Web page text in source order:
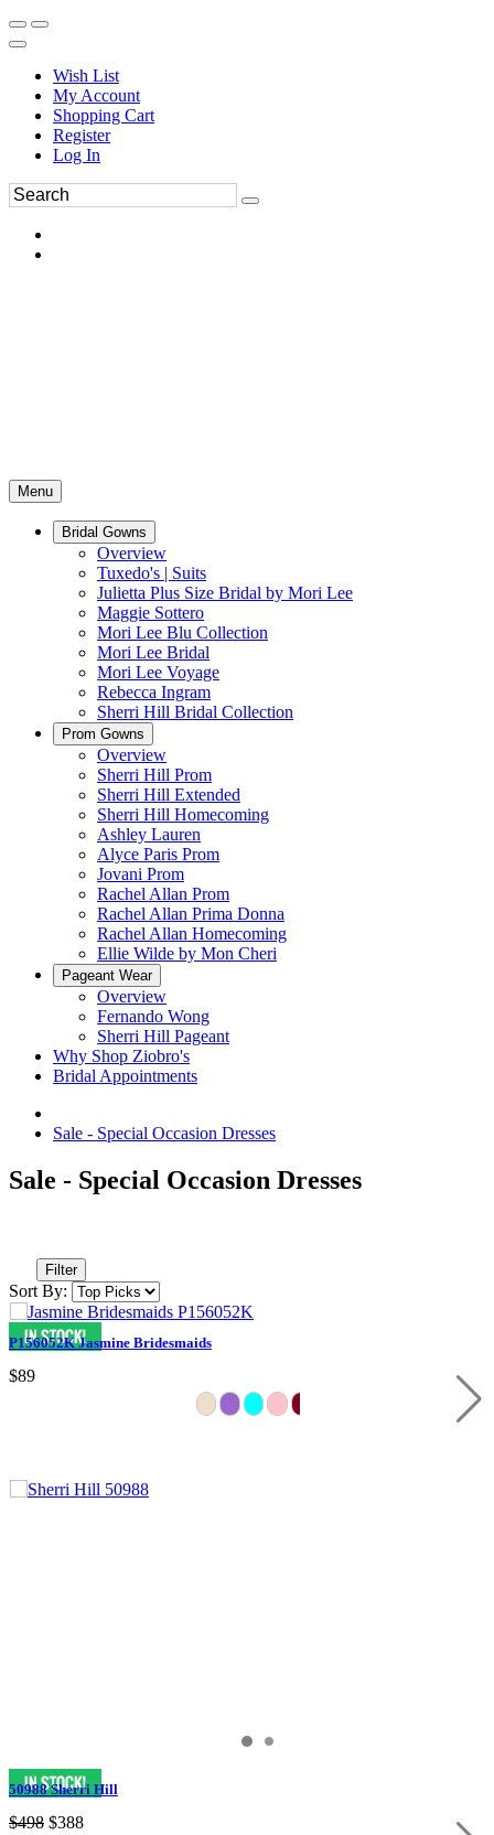
Wish List
My Account
Shopping Cart
Register
Log In
Menu
Bridal Gowns
Overview
Tuxedo's | Suits
Julietta Plus Size Bridal by Mori Lee
Maggie Sottero
Mori Lee Blu Collection
Mori Lee Bridal
Mori Lee Voyage
Rebecca Ingram
Sherri Hill Bridal Collection
Prom Gowns
Overview
Sherri Hill Prom
Sherri Hill Extended
Sherri Hill Homecoming
Ashley Lauren
Alyce Paris Prom
Jovani Prom
Rachel Allan Prom
Rachel Allan Prima Donna
Rachel Allan Homecoming
Ellie Wilde by Mon Cheri
Pageant Wear
Overview
Fernando Wong
Sherri Hill Pageant
Why Shop Ziobro's
Bridal Appointments
Sale - Special Occasion Dresses
Sale - Special Occasion Dresses
Filter
Sort By:
P156052K Jasmine Bridesmaids
$89
50988 Sherri Hill
$498 $388